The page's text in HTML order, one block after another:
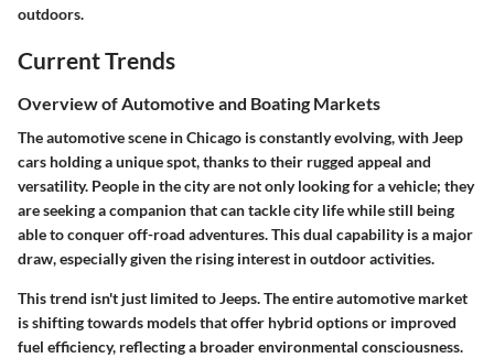
outdoors.
Current Trends
Overview of Automotive and Boating Markets
The automotive scene in Chicago is constantly evolving, with Jeep
cars holding a unique spot, thanks to their rugged appeal and
versatility. People in the city are not only looking for a vehicle; they
are seeking a companion that can tackle city life while still being
able to conquer off-road adventures. This dual capability is a major
draw, especially given the rising interest in outdoor activities.
This trend isn't just limited to Jeeps. The entire automotive market
is shifting towards models that offer hybrid options or improved
fuel efficiency, reflecting a broader environmental consciousness.